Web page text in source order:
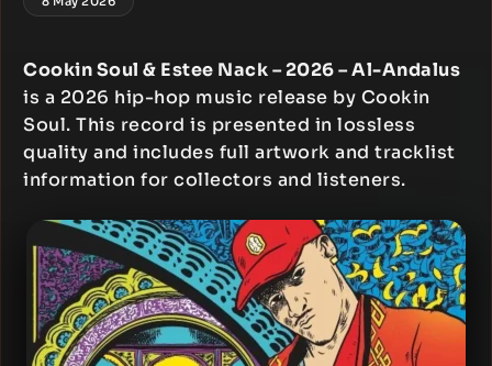
Cookin Soul & Estee Nack – 2026 – Al-Andalus
is a 2026 hip-hop music release by Cookin
Soul. This record is presented in lossless
quality and includes full artwork and tracklist
information for collectors and listeners.